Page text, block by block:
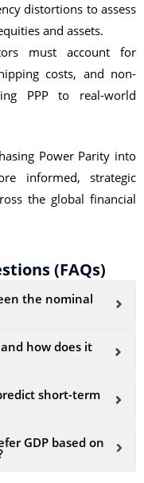
distortions to assess
and assets.
must account for
costs, and non-
PPP to real-world
Power Parity into
informed, strategic
the global financial
(FAQs)
the nominal
how does it
short-term
GDP based on